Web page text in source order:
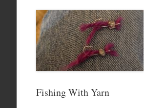
Fishing With Yarn